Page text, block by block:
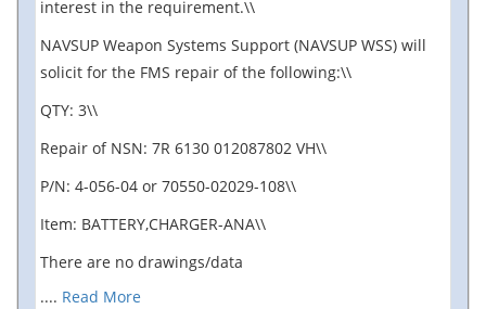
interest in the requirement.\\
NAVSUP Weapon Systems Support (NAVSUP WSS) will
solicit for the FMS repair of the following:\\
QTY: 3\\
Repair of NSN: 7R 6130 012087802 VH\\
P/N: 4-056-04 or 70550-02029-108\\
Item: BATTERY,CHARGER-ANA\\
There are no drawings/data
.... Read More